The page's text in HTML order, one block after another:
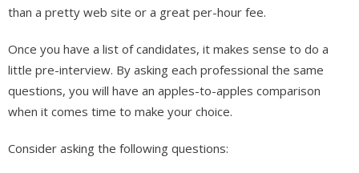
than a pretty web site or a great per-hour fee.
Once you have a list of candidates, it makes sense to do a
little pre-interview. By asking each professional the same
questions, you will have an apples-to-apples comparison
when it comes time to make your choice.
Consider asking the following questions: